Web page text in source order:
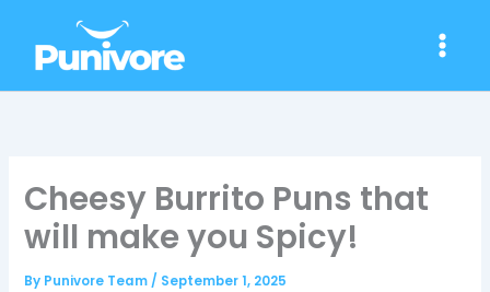
content
Cheesy Burrito Puns that
will make you Spicy!
By Punivore Team/ September 1, 2025